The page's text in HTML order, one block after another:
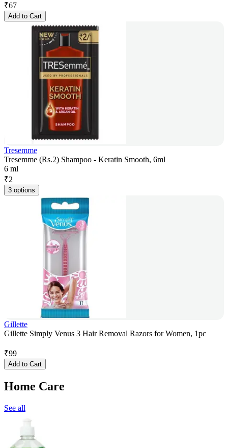
₹67
Add to Cart
Tresemme
Tresemme (Rs.2) Shampoo - Keratin Smooth, 6ml
6 ml
₹2
3 options
Gillette
Gillette Simply Venus 3 Hair Removal Razors for Women, 1pc
₹99
Add to Cart
Home Care
See all